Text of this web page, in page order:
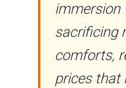
immersion
sacrificing
comforts,
prices that